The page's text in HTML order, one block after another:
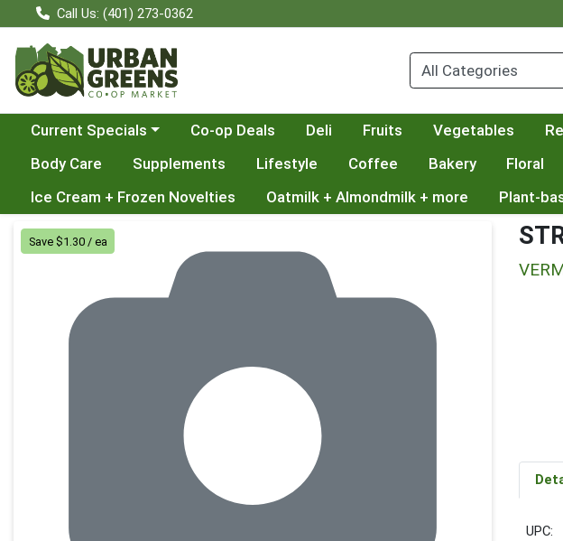
Call Us: (401) 273-0362
Choose a category menu
Current Specials Co-op Deals Deli Fruits Vegetables
Body Care
Supplements Lifestyle Coffee Bakery Floral
Ice Cream + Frozen Novelties
Oatmilk + Almondmilk + more Plant-
Product Details Page
Save $1.30 / ea
UPC: